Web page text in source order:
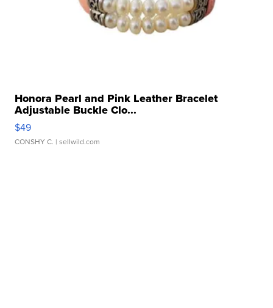
Honora Pearl and Pink Leather Bracelet
Adjustable Buckle Clo...
$49
CONSHY C. | sellwild.com